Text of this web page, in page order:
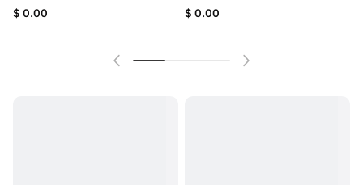
$ 0.00 $ 0.00